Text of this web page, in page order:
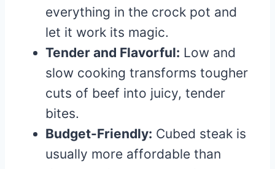
everything in the crock pot and
let it work its magic.
Tender and Flavorful: Low and
slow cooking transforms tougher
cuts of beef into juicy, tender
bites.
Budget-Friendly: Cubed steak is
usually more affordable than